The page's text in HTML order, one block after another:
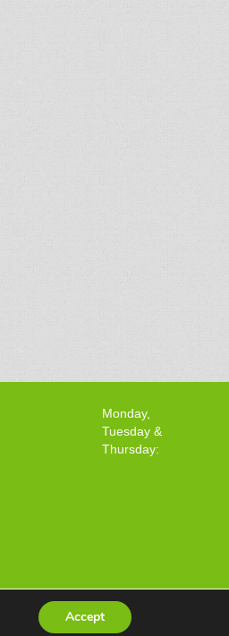
Monday,
Tuesday &
Thursday:
Accept